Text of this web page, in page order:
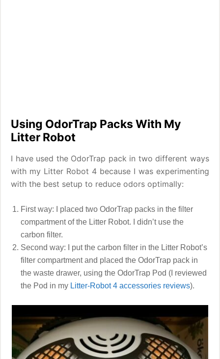
Using OdorTrap Packs With My
Litter Robot
I have used the OdorTrap pack in two different ways
with my Litter Robot 4 because I was experimenting
with the best setup to reduce odors optimally:
First way: I placed two OdorTrap packs in the filter
compartment of the Litter Robot. I didn’t use the
carbon filter.
Second way: I put the carbon filter in the Litter Robot’s
filter compartment and placed the OdorTrap pack in
the waste drawer, using the OdorTrap Pod (I reviewed
the Pod in my Litter-Robot 4 accessories reviews).